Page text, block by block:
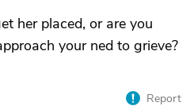
her placed, or are you
your ned to grieve?
Report